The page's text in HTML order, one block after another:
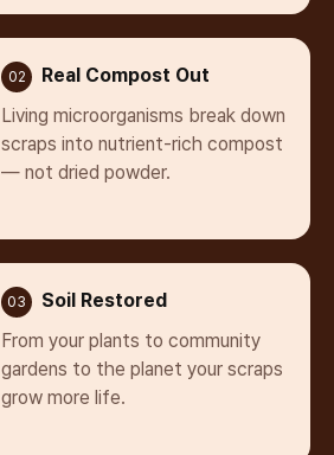
02
Real Compost Out
Living microorganisms break down
scraps into nutrient-rich compost
— not dried powder.
03
Soil Restored
From your plants to community
gardens to the planet your scraps
grow more life.